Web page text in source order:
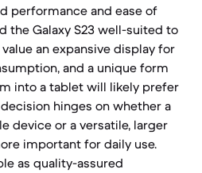
performance and ease of
the Galaxy S23 well-suited to
an expansive display for
and a unique form
into a tablet will likely prefer
hinges on whether a
device or a versatile, larger
important for daily use.
as quality-assured